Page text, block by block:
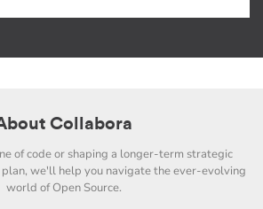
Collabora
of code or shaping a longer-term strategic
we'll help you navigate the ever-evolving
world of Open Source.